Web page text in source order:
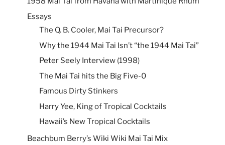
Essays
The Q. B. Cooler, Mai Tai Precursor?
Why the 1944 Mai Tai Isn’t “the 1944 Mai Tai”
Peter Seely Interview (1998)
The Mai Tai hits the Big Five-0
Famous Dirty Stinkers
Harry Yee, King of Tropical Cocktails
Hawaii’s New Tropical Cocktails
Beachbum Berry’s Wiki Wiki Mai Tai Mix